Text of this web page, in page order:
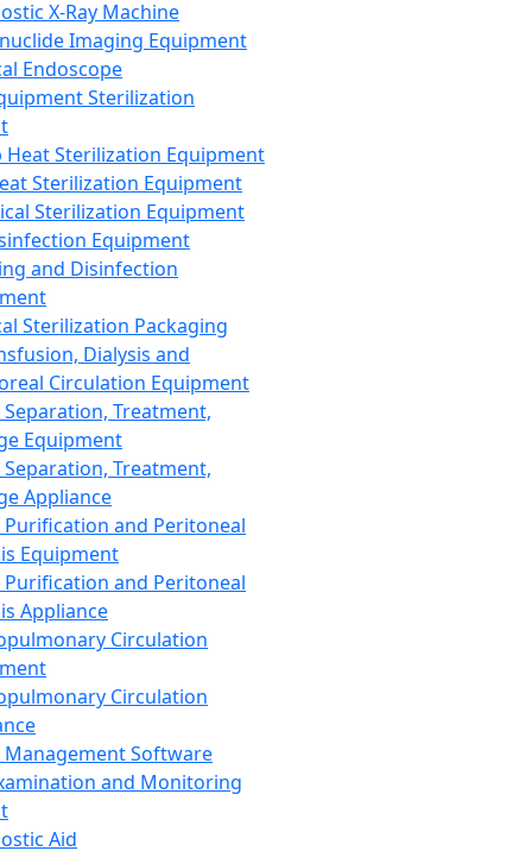
X-Ray Machine
Imaging Equipment
Endoscope
Sterilization
Heat Sterilization Equipment
Sterilization Equipment
Sterilization Equipment
Equipment
and Disinfection
Sterilization Packaging
Dialysis and
Circulation Equipment
Treatment,
Equipment
Treatment,
Appliance
Purification and Peritoneal
Equipment
Purification and Peritoneal
Appliance
Circulation
Circulation
Management Software
and Monitoring
Aid